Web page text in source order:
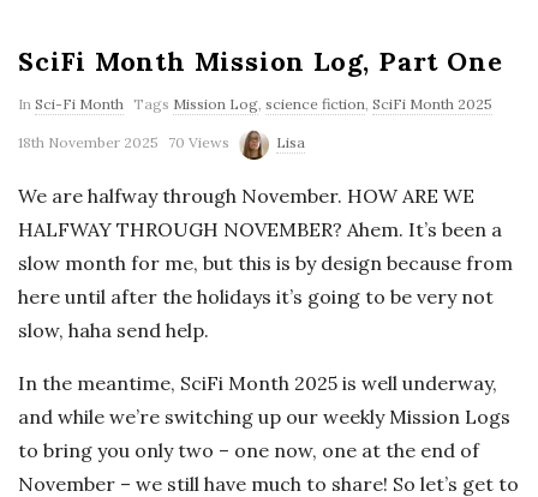
SciFi Month Mission Log, Part One
In Sci-Fi Month Tags Mission Log, science fiction, SciFi Month 2025
18th November 2025 70 Views Lisa
We are halfway through November. HOW ARE WE
HALFWAY THROUGH NOVEMBER? Ahem. It’s been a
slow month for me, but this is by design because from
here until after the holidays it’s going to be very not
slow, haha send help.
In the meantime, SciFi Month 2025 is well underway,
and while we’re switching up our weekly Mission Logs
to bring you only two – one now, one at the end of
November – we still have much to share! So let’s get to